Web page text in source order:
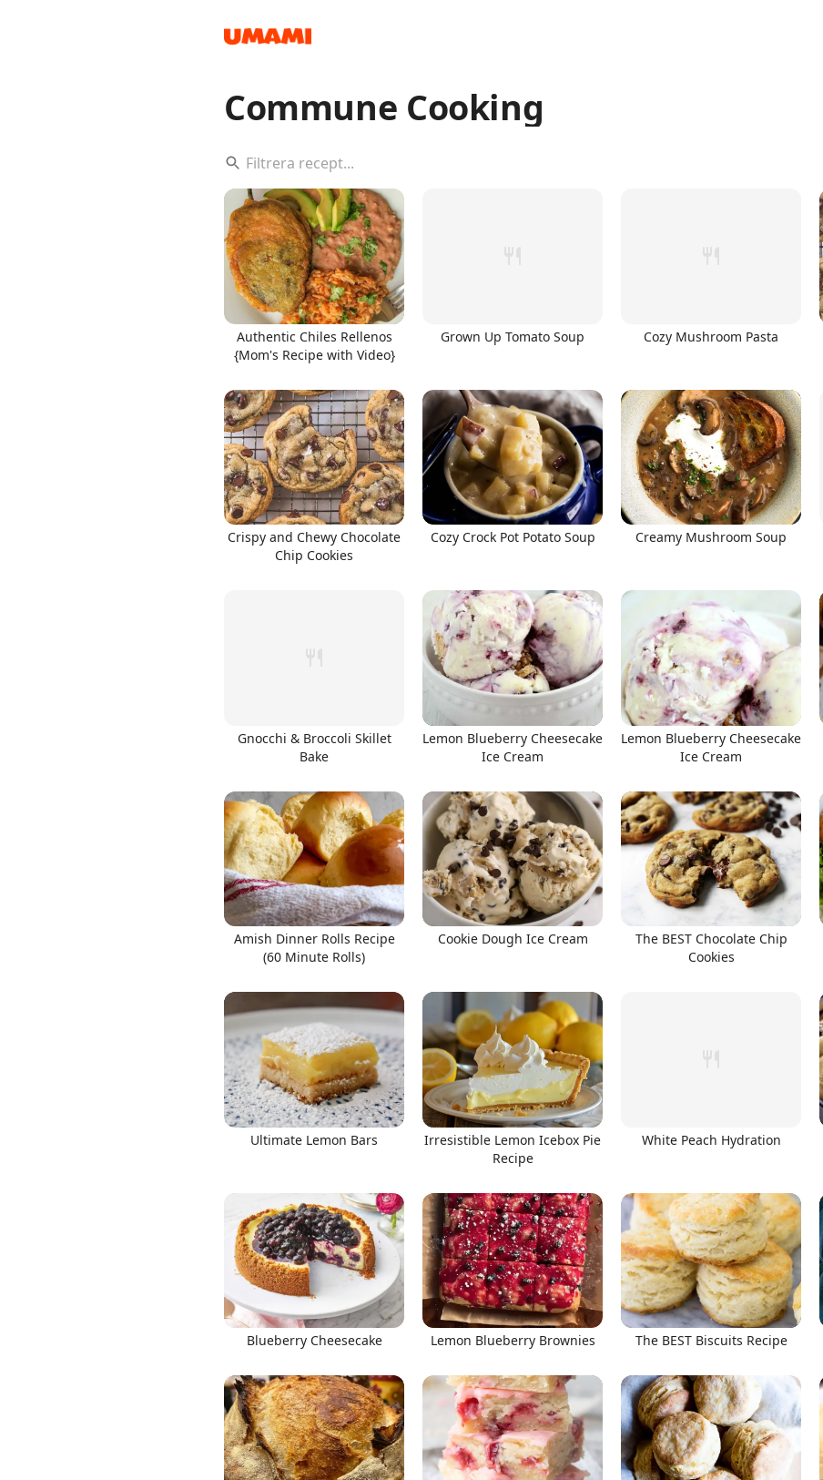
Commune Cooking
Authentic Chiles Rellenos
{Mom's Recipe with Video}
Grown Up Tomato Soup Cozy Mushroom Pasta
Crispy and Chewy Chocolate
Chip Cookies
Cozy Crock Pot Potato Soup Creamy Mushroom Soup
Gnocchi & Broccoli Skillet
Bake
Lemon Blueberry Cheesecake
Ice Cream
Lemon Blueberry Cheesecake
Ice Cream
Amish Dinner Rolls Recipe
(60 Minute Rolls)
Cookie Dough Ice Cream
The BEST Chocolate Chip
Cookies
Ultimate Lemon Bars
Irresistible Lemon Icebox Pie
Recipe
White Peach Hydration
Blueberry Cheesecake Lemon Blueberry Brownies The BEST Biscuits Recipe